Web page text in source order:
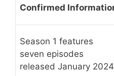
Confirmed
Season 1 features
seven episodes
released January 2024